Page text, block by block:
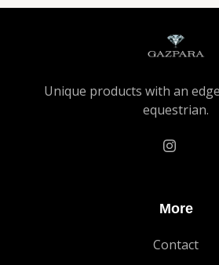
Unique products with an
equestrian.
More
Contact